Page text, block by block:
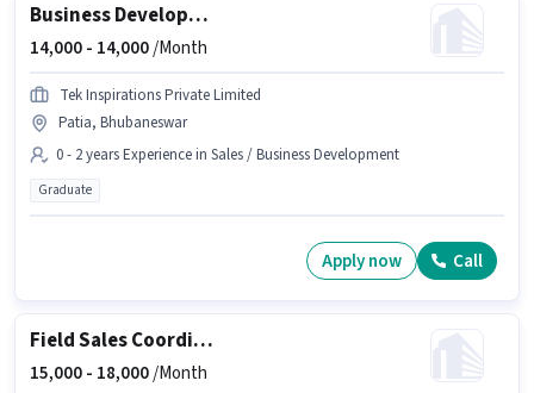
Business Development Executive
14,000 - 14,000/Month
Tek Inspirations Private Limited
Patia, Bhubaneswar
0 - 2 years Experience in Sales / Business Development
Graduate
Apply now Call
Field Sales Coordinator
15,000 - 18,000/Month